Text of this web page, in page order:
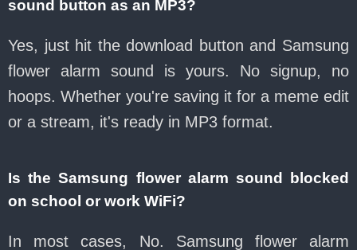
sound button as an MP3?
Yes, just hit the download button and Samsung
flower alarm sound is yours. No signup, no
hoops. Whether you're saving it for a meme edit
or a stream, it's ready in MP3 format.
Is the Samsung flower alarm sound blocked
on school or work WiFi?
In most cases, No. Samsung flower alarm